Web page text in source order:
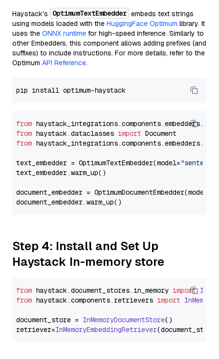
Haystack's OptimumTextEmbedder embeds text strings
using models loaded with the HuggingFace Optimum library. It
uses the ONNX runtime for high-speed inference. Similarly to
other Embedders, this component allows adding prefixes (and
suffixes) to include instructions. For more details, refer to the
Optimum API Reference.
from
from haystack.dataclasses import
from
text_embedder = OptimumTextEmbedder(model=
text_embedder.warm_up()
document_embedder = OptimumDocumentEmbedder(model=
Step 4: Install and Set Up
Haystack In-memory store
from haystack.document_stores. in_memory import
from haystack.components.retrievers import
document_store = InMemoryDocumentStore()
retriever=InMemoryEmbeddingRetriever